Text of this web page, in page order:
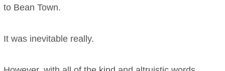
to Bean Town.
It was inevitable really.